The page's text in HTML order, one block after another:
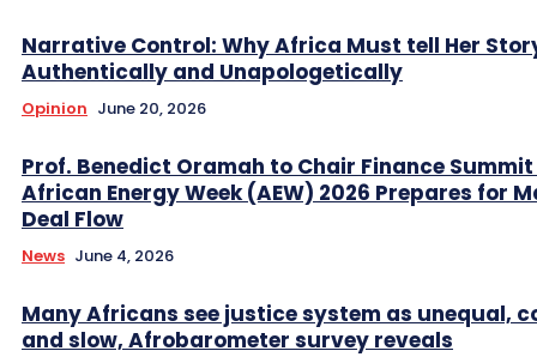
Narrative Control: Why Africa Must tell Her
Authentically and Unapologetically
Opinion June 20, 2026
Prof. Benedict Oramah to Chair Finance
African Energy Week (AEW) 2026 Prepares for
Deal Flow
News June 4, 2026
Many Africans see justice system as unequal,
and slow, Afrobarometer survey reveals